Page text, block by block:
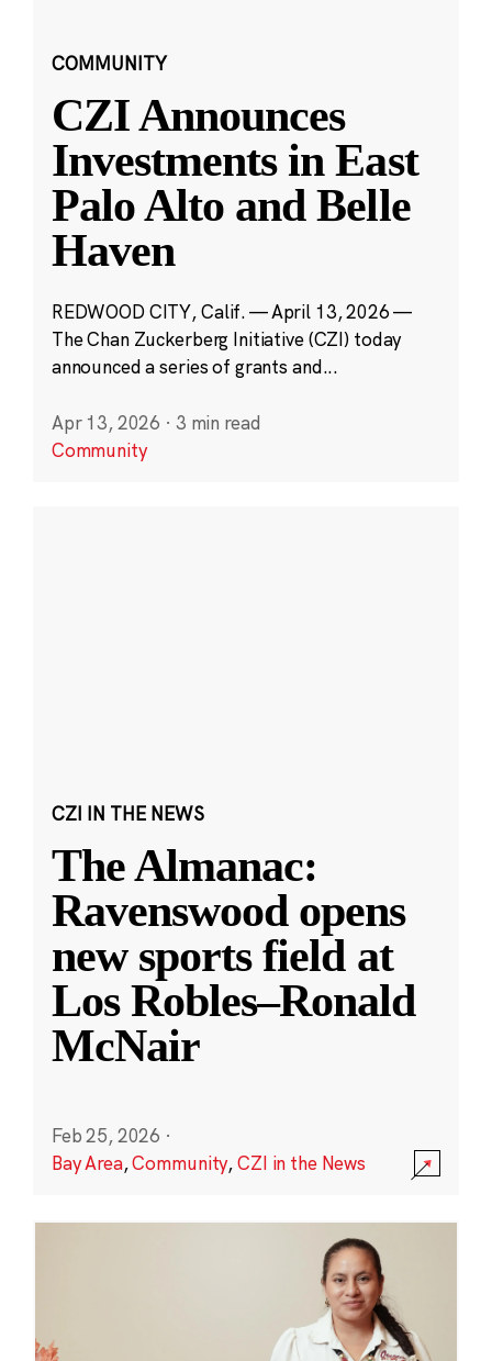
COMMUNITY
CZI Announces
Investments in East
Palo Alto and Belle
Haven
REDWOOD CITY, Calif. — April 13, 2026 —
The Chan Zuckerberg Initiative (CZI) today
announced a series of grants and...
Apr 13, 2026 · 3 min read
Community
CZI IN THE NEWS
The Almanac:
Ravenswood opens
new sports field at
Los Robles–Ronald
McNair
Feb 25, 2026 ·
Bay Area,Community,CZI in the News